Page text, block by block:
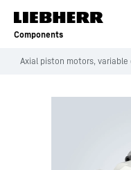
Skip to content
Components
Axial piston motors, variable